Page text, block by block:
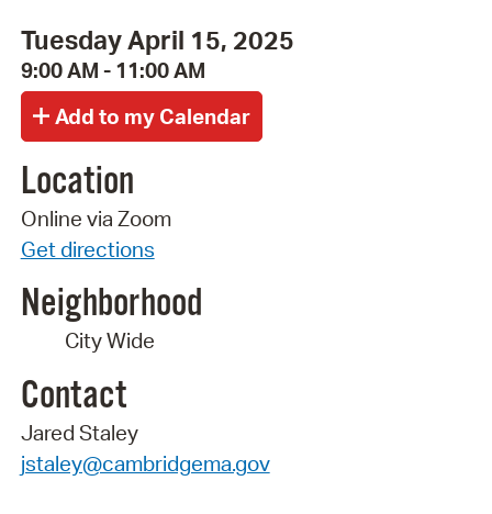
Tuesday April 15, 2025
9:00 AM - 11:00 AM
Location
Online via Zoom
Get directions
Neighborhood
City Wide
Contact
Jared Staley
jstaley@cambridgema.gov